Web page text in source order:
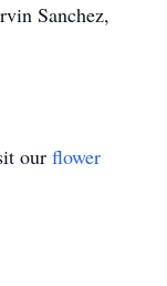
Sanchez,
our flower